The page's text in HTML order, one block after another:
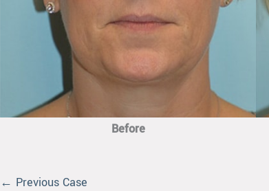
Before
← Previous Case